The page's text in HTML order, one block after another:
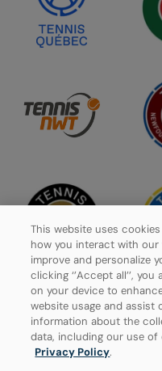
Privacy Policy
This website uses
how you interact with
improve and personalize
clicking ‘’Accept all’’,
on your device to
website usage and assist
information about the
data, including our use
Privacy Policy.